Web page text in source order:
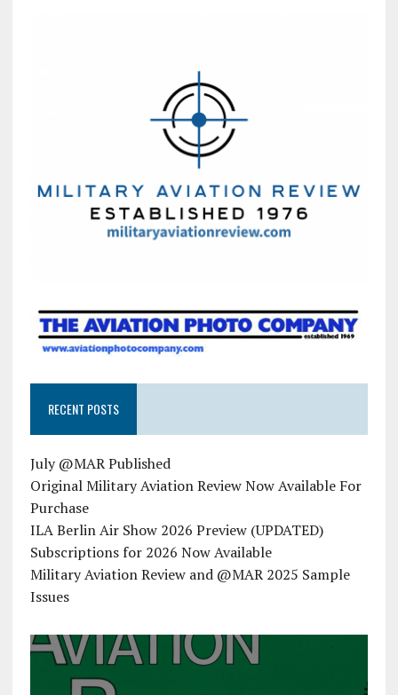
RECENT POSTS
July @MAR Published
Original Military Aviation Review Now Available For
Purchase
ILA Berlin Air Show 2026 Preview (UPDATED)
Subscriptions for 2026 Now Available
Military Aviation Review and @MAR 2025 Sample
Issues